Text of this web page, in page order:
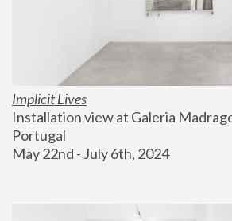
Implicit Lives
Installation view at Galeria
Portugal
May 22nd - July 6th, 2024